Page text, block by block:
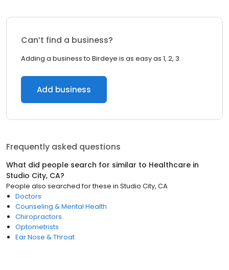
Can’t find a business?
Adding a business to Birdeye is as easy as 1, 2, 3.
Add business
Frequently asked questions
What did people search for similar to Healthcare in
Studio City, CA?
People also searched for these in Studio City, CA
Doctors
Counseling & Mental Health
Chiropractors
Optometrists
Ear Nose & Throat